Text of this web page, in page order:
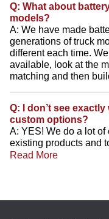
Q: What about
models?
A: We have made
generations of truck
different each time.
available, look at the
matching and then
Q: I don’t see
custom options?
A: YES! We do a lot
existing products and
Read More